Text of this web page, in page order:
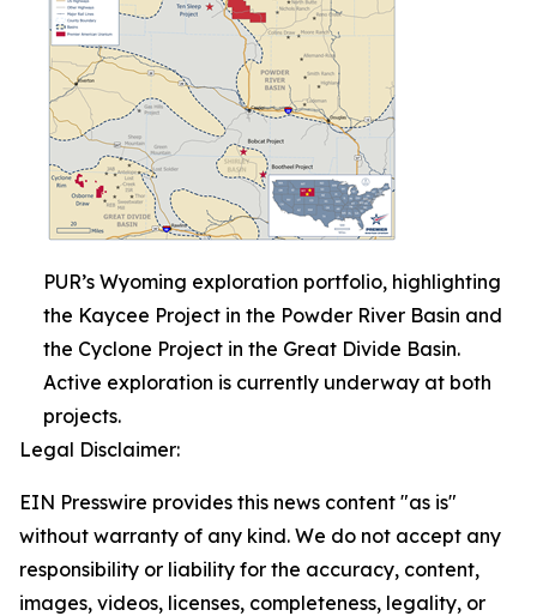
PUR’s Wyoming exploration portfolio, highlighting
the Kaycee Project in the Powder River Basin and
the Cyclone Project in the Great Divide Basin.
Active exploration is currently underway at both
projects.
Legal Disclaimer:
EIN Presswire provides this news content "as is"
without warranty of any kind. We do not accept any
responsibility or liability for the accuracy, content,
images, videos, licenses, completeness, legality, or